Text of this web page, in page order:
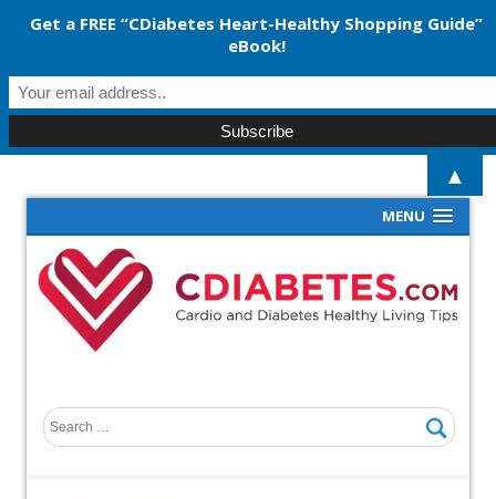
MENU
Get a FREE “CDiabetes Heart-Healthy Shopping Guide”
eBook!
▲